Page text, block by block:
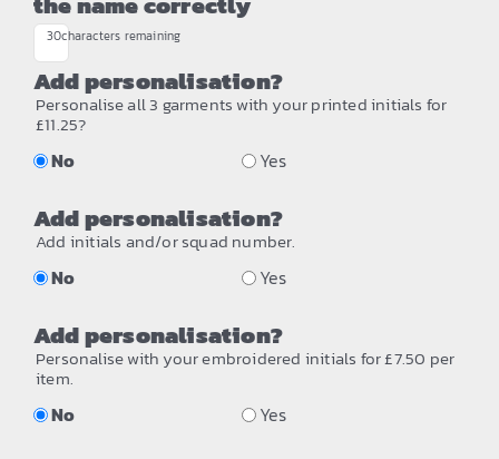
30characters remaining
Add personalisation?
Personalise all 3 garments with your printed initials for
£11.25?
No Yes
Add personalisation?
Add initials and/or squad number.
No Yes
Add personalisation?
Personalise with your embroidered initials for £7.50 per
item.
No Yes